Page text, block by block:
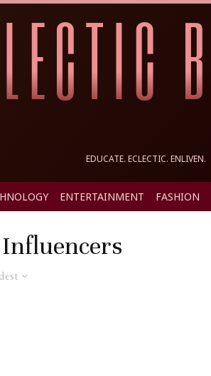
EDUCATE. ECLECTIC. ENLIVEN.
ENTERTAINMENT FASHION